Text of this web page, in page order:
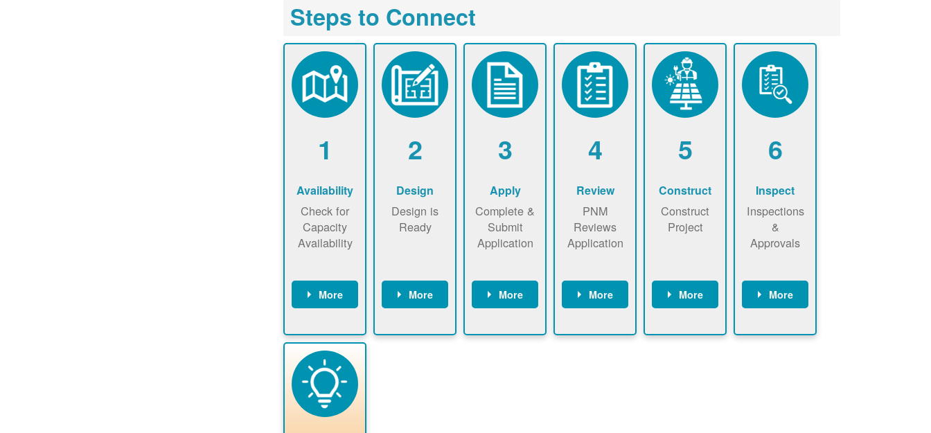
Steps to Connect
1
Availability
Check for
Capacity
Availability
More
map now
now to
ensure that
there is
available
capacity for
2
Design
Design is
Ready
More
energy use.
3
Apply
Complete &
Submit
Application
More
application
4
Review
PNM
Reviews
Application
More
application
5
Construct
Construct
Project
More
required to
6
Inspect
Inspections
&
Approvals
More
County, or